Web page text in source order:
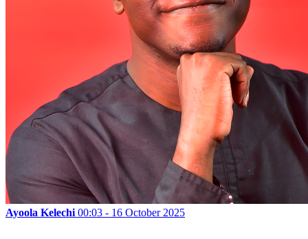
Ayoola Kelechi 00:03 - 16 October 2025